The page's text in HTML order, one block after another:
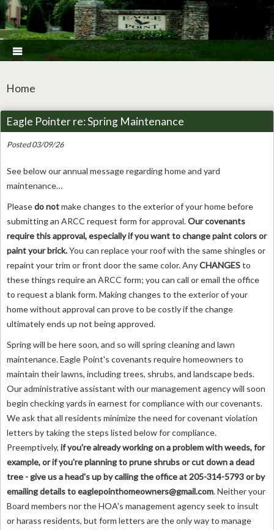

Home
Eagle Pointer re: Spring Maintenance
Posted 03/09/26
See below our annual message regarding home and yard
maintenance…
Pleasedo notmake changes to the exterior of your home before
submitting an ARCC request form for approval.Our covenants
require this approval, especially if you want to change paint colors or
paint your brick.You can replace your roof with the same shingles or
repaint your trim or front door the same color. AnyCHANGESto
these things require an ARCC form; you can call or email the office
to request a blank form. Making changes to the exterior of your
home without approval can prove to be costly if the change
ultimately ends up not being approved.
Spring will be here soon, and so will spring cleaning and lawn
maintenance. Eagle Point's covenants require homeowners to
maintain their lawns, including trees, shrubs, and landscape beds.
Our administrative assistant with our management agency will soon
begin checking yards in earnest for compliance with our covenants.
We ask that all residents minimize the need for covenant violation
letters by taking the steps listed below for compliance.
Preemptively, if you're already working on a problem with weeds, for
example, or if you're planning to prune shrubs or cut down a dead
tree - give us a head's up by calling the office at 205-314-5793 or by
emailing details toeaglepointhomeowners@gmail.com. Neither your
Board members nor the HOA's management agency seek to insult
or harass residents, but form letters are the only way to manage